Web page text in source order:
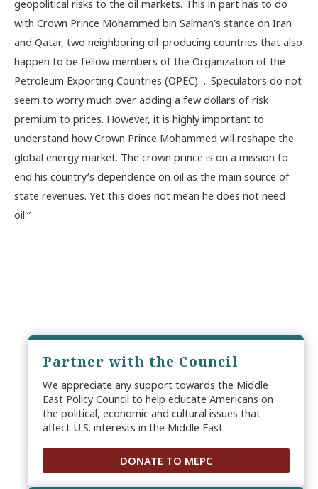
geopolitical risks to the oil markets. This in part has to do
with Crown Prince Mohammed bin Salman’s stance on Iran
and Qatar, two neighboring oil-producing countries that also
happen to be fellow members of the Organization of the
Petroleum Exporting Countries (OPEC)…. Speculators do not
seem to worry much over adding a few dollars of risk
premium to prices. However, it is highly important to
understand how Crown Prince Mohammed will reshape the
global energy market. The crown prince is on a mission to
end his country’s dependence on oil as the main source of
state revenues. Yet this does not mean he does not need
oil.”
Partner with the Council
We appreciate any support towards the Middle
East Policy Council to help educate Americans on
the political, economic and cultural issues that
affect U.S. interests in the Middle East.
DONATE TO MEPC